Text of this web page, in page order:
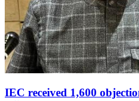
IEC received 1,600